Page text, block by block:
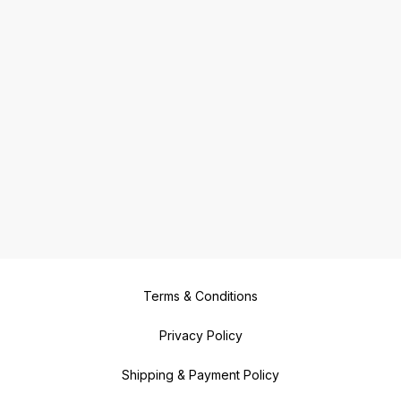
Terms & Conditions
Privacy Policy
Shipping & Payment Policy